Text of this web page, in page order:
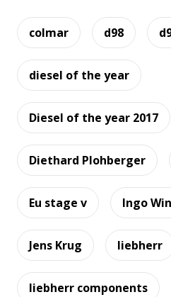
colmar d98
diesel of the year
Diesel of the year 2017
Diethard Plohberger
Eu stage v Ingo
Jens Krug liebherr
liebherr components